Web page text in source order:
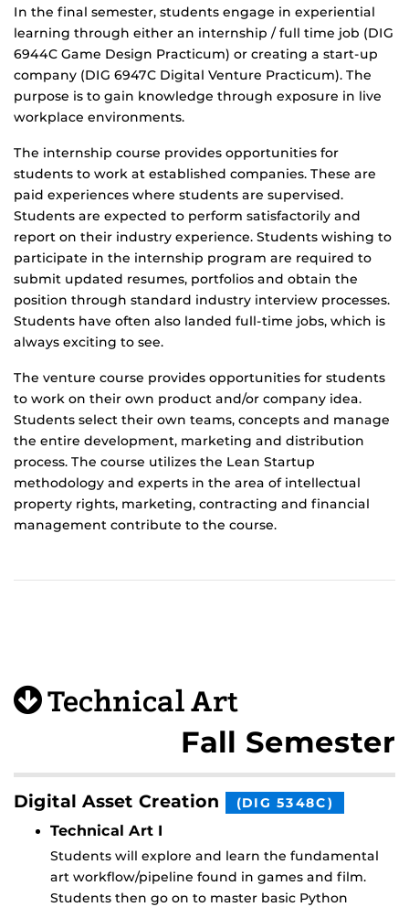
In the final semester, students engage in experiential
learning through either an internship / full time job (DIG
6944C Game Design Practicum) or creating a start-up
company (DIG 6947C Digital Venture Practicum). The
purpose is to gain knowledge through exposure in live
workplace environments.
The internship course provides opportunities for
students to work at established companies. These are
paid experiences where students are supervised.
Students are expected to perform satisfactorily and
report on their industry experience. Students wishing to
participate in the internship program are required to
submit updated resumes, portfolios and obtain the
position through standard industry interview processes.
Students have often also landed full-time jobs, which is
always exciting to see.
The venture course provides opportunities for students
to work on their own product and/or company idea.
Students select their own teams, concepts and manage
the entire development, marketing and distribution
process. The course utilizes the Lean Startup
methodology and experts in the area of intellectual
property rights, marketing, contracting and financial
management contribute to the course.
Technical Art
Fall Semester
Digital Asset Creation (DIG 5348C)
Technical Art I
Students will explore and learn the fundamental
art workflow/pipeline found in games and film.
Students then go on to master basic Python